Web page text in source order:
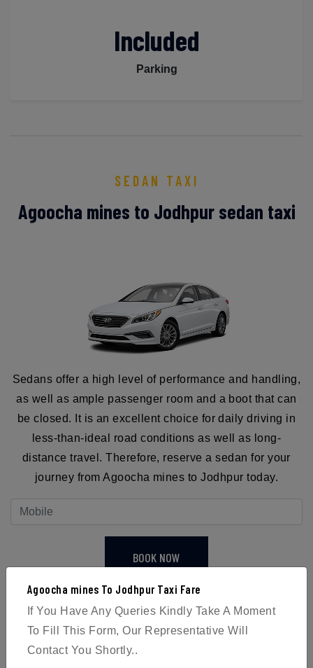
Included
Parking
SEDAN TAXI
Agoocha mines to Jodhpur sedan taxi
Sedans offer a high level of performance and handling,
as well as ample passenger room and a boot that can
be closed. It is an excellent choice for daily driving in
less-than-ideal road conditions as well as long-
distance travel. Therefore, reserve a sedan for your
journey from Agoocha mines to Jodhpur today.
BOOK NOW
Agoocha mines To Jodhpur Taxi Fare
If You Have Any Queries Kindly Take A Moment
To Fill This Form, Our Representative Will
Contact You Shortly..